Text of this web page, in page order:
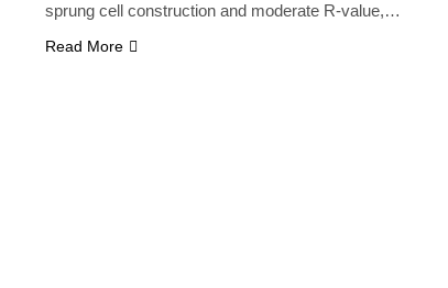
sprung cell construction and moderate R-value,…
Read More